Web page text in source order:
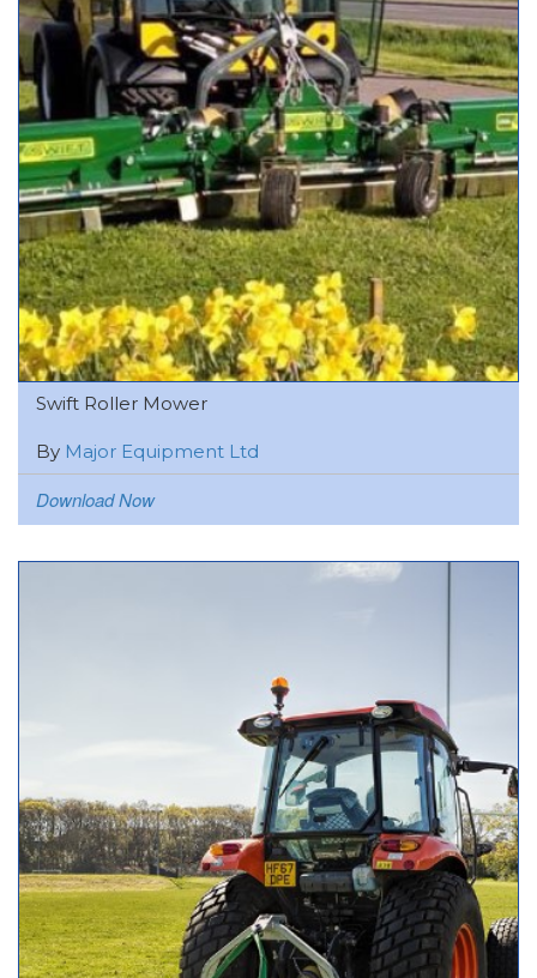
Swift Roller Mower
By Major Equipment Ltd
Download Now